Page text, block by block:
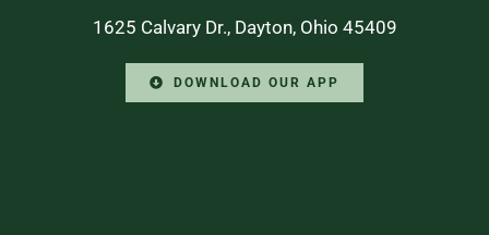
1625 Calvary Dr., Dayton, Ohio 45409
DOWNLOAD OUR APP